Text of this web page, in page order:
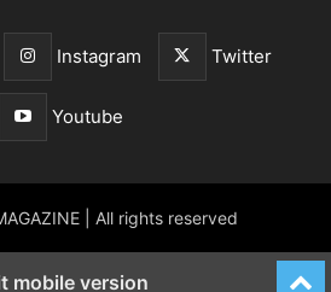
Instagram Twitter
Youtube
| All rights reserved
mobile version